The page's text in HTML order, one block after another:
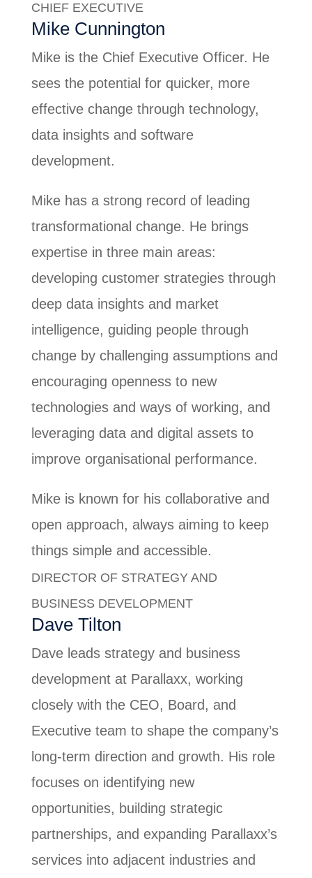
CHIEF EXECUTIVE
Mike Cunnington
Mike is the Chief Executive Officer. He
sees the potential for quicker, more
effective change through technology,
data insights and software
development.
Mike has a strong record of leading
transformational change. He brings
expertise in three main areas:
developing customer strategies through
deep data insights and market
intelligence, guiding people through
change by challenging assumptions and
encouraging openness to new
technologies and ways of working, and
leveraging data and digital assets to
improve organisational performance.
Mike is known for his collaborative and
open approach, always aiming to keep
things simple and accessible.
DIRECTOR OF STRATEGY AND
BUSINESS DEVELOPMENT
Dave Tilton
Dave leads strategy and business
development at Parallaxx, working
closely with the CEO, Board, and
Executive team to shape the company’s
long-term direction and growth. His role
focuses on identifying new
opportunities, building strategic
partnerships, and expanding Parallaxx’s
services into adjacent industries and